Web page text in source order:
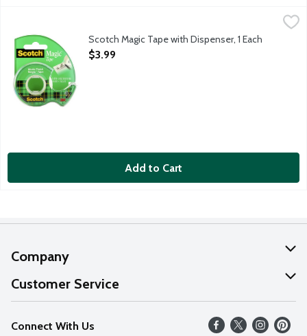
Three-quarter inch matte finish Magic Tape is invisible when
Scotch Magic Tape with Dispenser, 1 Each
Open Product Description
$3.99
Add to Cart
Company
About Us
Our Values
Careers
Customer Service
Help
FAQs
Connect With Us